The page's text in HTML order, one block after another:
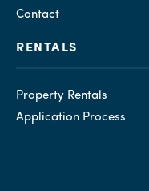
Contact
RENTALS
Property Rentals
Application Process